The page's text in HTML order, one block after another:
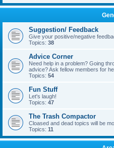
Suggestion/ Feedback
Give your positive/negative
Topics: 38
Advice Corner
Need help in a problem? Going
advice? Ask fellow members for
Topics: 54
Fun Stuff
Let's laugh!
Topics: 47
The Trash Compactor
Cloased and dead topics will be
Topics: 11